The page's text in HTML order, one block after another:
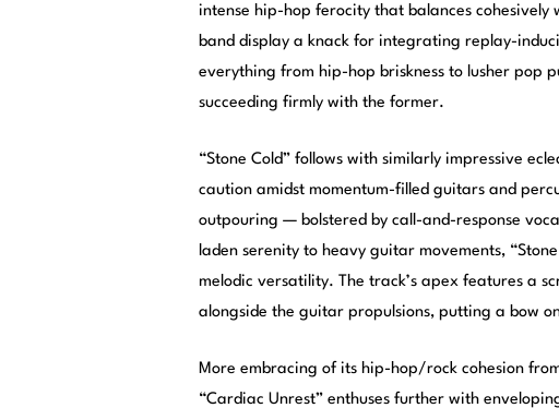
intense hip-hop ferocity that balances
band display a knack for integrating replay-
everything from hip-hop briskness to lusher pop
succeeding firmly with the former.
“Stone Cold” follows with similarly impressive
caution amidst momentum-filled guitars and
outpouring — bolstered by call-and-response
laden serenity to heavy guitar movements,
melodic versatility. The track’s apex features a
alongside the guitar propulsions, putting a bow
More embracing of its hip-hop/rock cohesion
“Cardiac Unrest” enthuses further with